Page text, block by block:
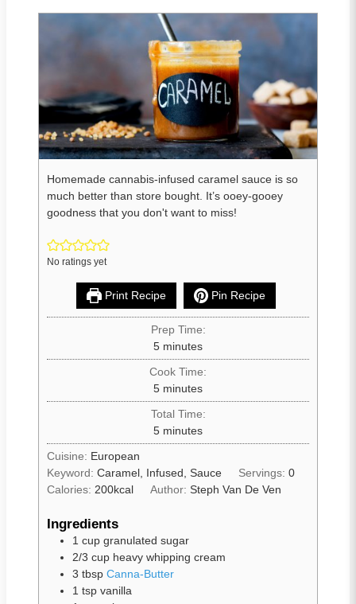
Homemade cannabis-infused caramel sauce is so
much better than store bought. It’s ooey-gooey
goodness that you don't want to miss!
No ratings yet
Print Recipe Pin Recipe
Prep Time:
5 minutes
Cook Time:
5 minutes
Total Time:
5 minutes
Cuisine: European
Keyword: Caramel, Infused, Sauce Servings:0
Calories: 200kcal Author:Steph Van De Ven
Ingredients
1 cup granulated sugar
2/3 cup heavy whipping cream
3 tbsp Canna-Butter
1 tsp vanilla